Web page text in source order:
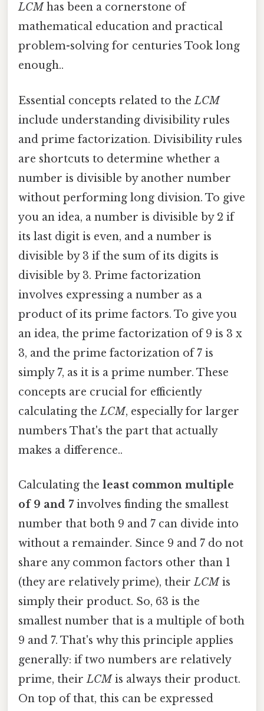
LCMhas been a cornerstone of
mathematical education and practical
problem-solving for centuries Took long
enough..
Essential concepts related to theLCM
include understanding divisibility rules
and prime factorization. Divisibility rules
are shortcuts to determine whether a
number is divisible by another number
without performing long division. To give
you an idea, a number is divisible by 2 if
its last digit is even, and a number is
divisible by 3 if the sum of its digits is
divisible by 3. Prime factorization
involves expressing a number as a
product of its prime factors. To give you
an idea, the prime factorization of 9 is 3 x
3, and the prime factorization of 7 is
simply 7, as it is a prime number. These
concepts are crucial for efficiently
calculating theLCM, especially for larger
numbers That's the part that actually
makes a difference..
Calculating the least common multiple
of 9 and 7involves finding the smallest
number that both 9 and 7 can divide into
without a remainder. Since 9 and 7 do not
share any common factors other than 1
(they are relatively prime), theirLCMis
simply their product. So, 63 is the
smallest number that is a multiple of both
9 and 7. That's why this principle applies
generally: if two numbers are relatively
prime, theirLCMis always their product.
On top of that, this can be expressed